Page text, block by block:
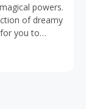
powers.
of dreamy
you to